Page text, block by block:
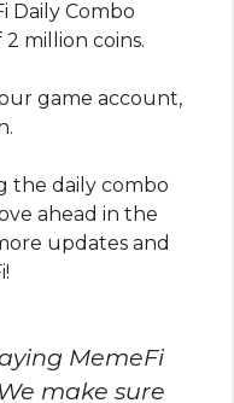
Daily Combo
million coins.
game account,
the daily combo
ahead in the
updates and
MemeFi
make sure